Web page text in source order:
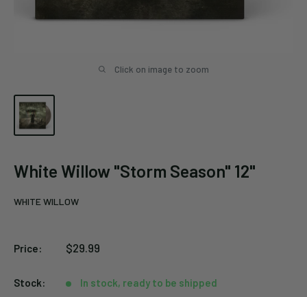
Click on image to zoom
White Willow "Storm Season" 12"
WHITE WILLOW
Price:
Sale
$29.99
Stock: In stock, ready to be shipped